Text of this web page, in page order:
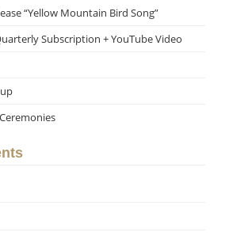
“Yellow Mountain Bird Song”
Subscription + YouTube Video